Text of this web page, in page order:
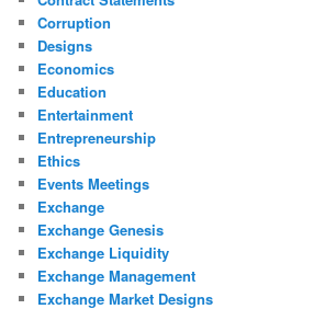
Corruption
Designs
Economics
Education
Entertainment
Entrepreneurship
Ethics
Events Meetings
Exchange
Exchange Genesis
Exchange Liquidity
Exchange Management
Exchange Market Designs